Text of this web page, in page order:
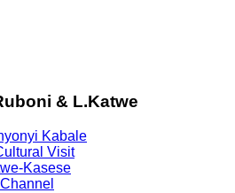
& L.Katwe
Kabale
Visit
Kasese